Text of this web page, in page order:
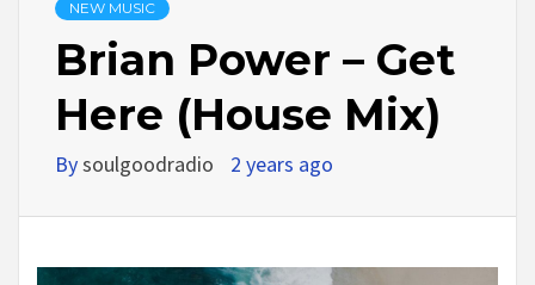
NEW MUSIC
Brian Power – Get
Here (House Mix)
Bysoulgoodradio 2 years ago